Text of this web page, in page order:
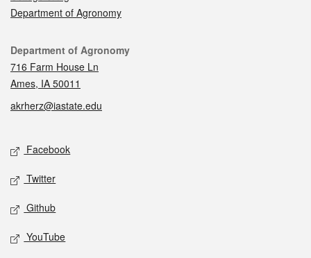
Department of Agronomy
Contact
Department of Agronomy
716 Farm House Ln
Ames, IA 50011
akrherz@iastate.edu
Social media
Facebook
Twitter
Github
YouTube